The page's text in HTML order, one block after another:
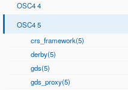
OSC4 4
OSC4 5
crs_framework(5)
derby(5)
gds(5)
gds_proxy(5)